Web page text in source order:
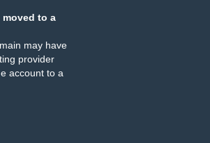
moved to a
may have
provider
account to a